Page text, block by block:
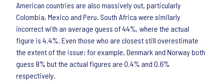
American countries are also massively out, particularly
Colombia, Mexico and Peru. South Africa were similarly
incorrect with an average guess of 44%, where the actual
figure is 4.4%. Even those who are closest still overestimate
the extent of the issue: for example, Denmark and Norway both
guess 8% but the actual figures are 0.4% and 0.6%
respectively.